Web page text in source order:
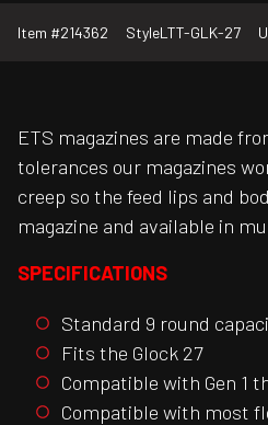
Item #214362 StyleLTT-GLK-27
ETS magazines are made
tolerances our magazines
creep so the feed lips and
magazine and available in
SPECIFICATIONS
Standard 9 round
Fits the Glock 27
Compatible with Gen 1
Compatible with most